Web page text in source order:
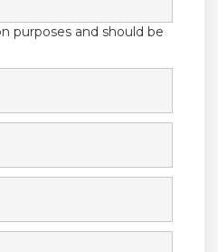
purposes and should be